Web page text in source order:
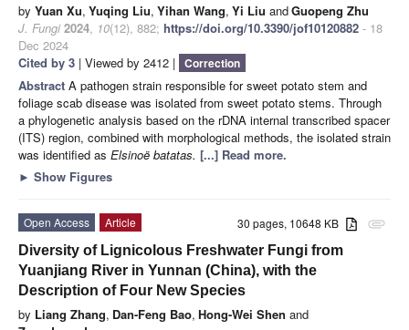
by Yuan Xu, Yuqing Liu, Yihan Wang, Yi Liu andGuopeng Zhu
J. Fungi 2024, 10(12), 882; https://doi.org/10.3390/jof10120882 - 18
Dec 2024
Cited by 3 | Viewed by 2412 | Correction
Abstract A pathogen strain responsible for sweet potato stem and
foliage scab disease was isolated from sweet potato stems. Through
a phylogenetic analysis based on the rDNA internal transcribed spacer
(ITS) region, combined with morphological methods, the isolated strain
was identified as Elsinoë batatas. [...] Read more.
► Show Figures
attachment
30 pages, 10648 KB
Open Access
Article
Diversity of Lignicolous Freshwater Fungi from
Yuanjiang River in Yunnan (China), with the
Description of Four New Species
by Liang Zhang, Dan-Feng Bao, Hong-Wei Shen and